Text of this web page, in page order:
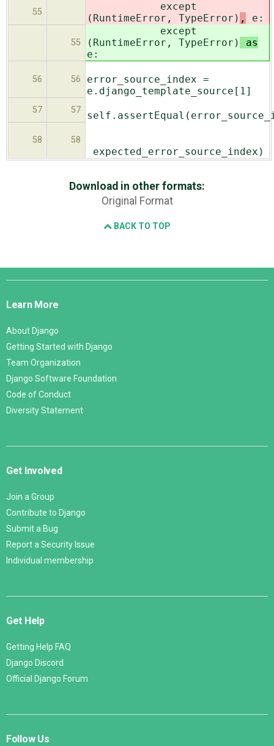
55
except
(RuntimeError, TypeError) , e:
55
except
(RuntimeError, TypeError)
as
e:
56 56
error_source_index =
e.django_template_source[1]
57 57
58 58
expected_error_source_index)
Download in other formats:
Original Format
BACK TO TOP
Django
Learn More
About Django
Getting Started with Django
Team Organization
Django Software Foundation
Code of Conduct
Diversity Statement
Get Involved
Join a Group
Contribute to Django
Submit a Bug
Report a Security Issue
Individual membership
Get Help
Getting Help FAQ
Django Discord
Official Django Forum
Follow Us